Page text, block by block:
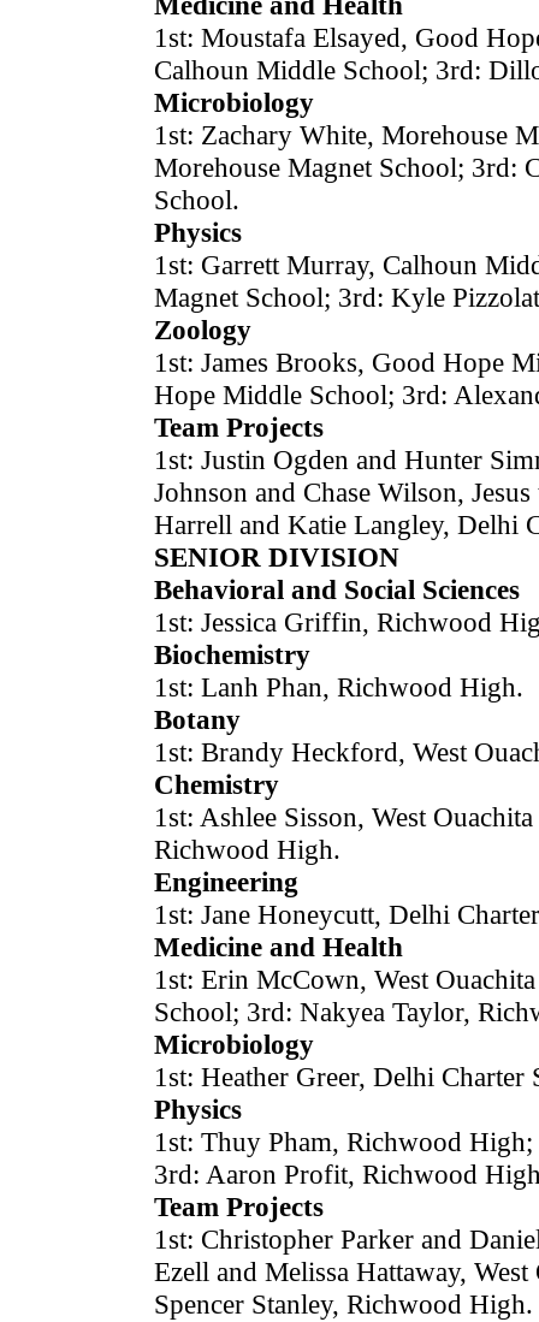
1st: Moustafa Elsayed, Good
Calhoun Middle School; 3rd:
Microbiology
1st: Zachary White, Morehouse
Morehouse Magnet School; 3rd:
School.
Physics
1st: Garrett Murray, Calhoun
Magnet School; 3rd: Kyle
Zoology
1st: James Brooks, Good Hope
Hope Middle School; 3rd:
Team Projects
1st: Justin Ogden and Hunter
Johnson and Chase Wilson,
Harrell and Katie Langley, Delhi
SENIOR DIVISION
Behavioral and Social Sciences
1st: Jessica Griffin, Richwood
Biochemistry
1st: Lanh Phan, Richwood High.
Botany
1st: Brandy Heckford, West
Chemistry
1st: Ashlee Sisson, West
Richwood High.
Engineering
1st: Jane Honeycutt, Delhi
Medicine and Health
1st: Erin McCown, West
School; 3rd: Nakyea Taylor,
Microbiology
1st: Heather Greer, Delhi
Physics
1st: Thuy Pham, Richwood
3rd: Aaron Profit, Richwood
Team Projects
1st: Christopher Parker and
Ezell and Melissa Hattaway,
Spencer Stanley, Richwood High.